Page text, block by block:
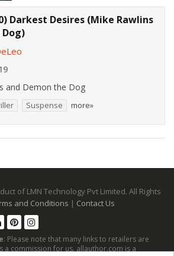
Darkest Desires (Mike Rawlins
and Demon the Dog
Suspense more»
of LMN Technology Pvt Limited. All Rights
and Conditions | Contact Us
: Please note that many links to retailers are
a commission for us. allauthor.com is a